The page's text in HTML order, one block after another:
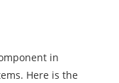
in
Here is the